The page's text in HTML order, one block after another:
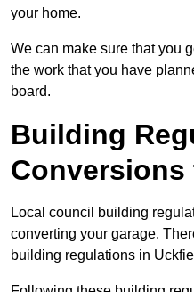
your home.
We can make sure that you
the work that you have
board.
Building
Conversions
Local council building
converting your garage.
building regulations in